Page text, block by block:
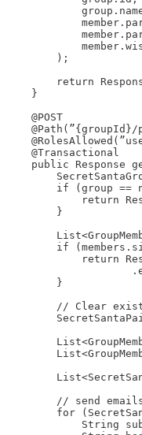
        );
return
    }
    @POST
@Path(”{groupId}/
    @Transactional
public Response
if (group ==
return
        }
if
return
        }
// Clear
// send
for
String